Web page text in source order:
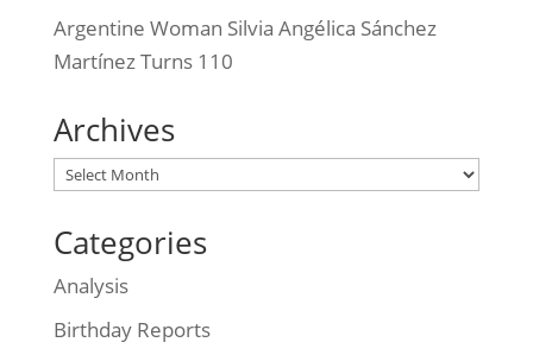
Argentine Woman Silvia Angélica Sánchez
Martínez Turns 110
Archives
Archives
Categories
Analysis
Birthday Reports